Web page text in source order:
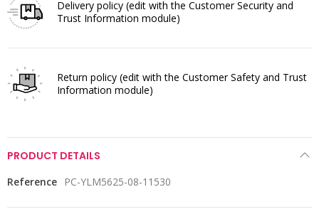
Delivery policy (edit with the Customer Security and
Trust Information module)
Return policy (edit with the Customer Safety and Trust
Information module)
PRODUCT DETAILS
Reference PC-YLM5625-08-11530